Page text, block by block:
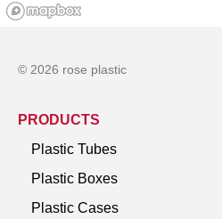
© 2026 rose plastic
PRODUCTS
Plastic Tubes
Plastic Boxes
Plastic Cases